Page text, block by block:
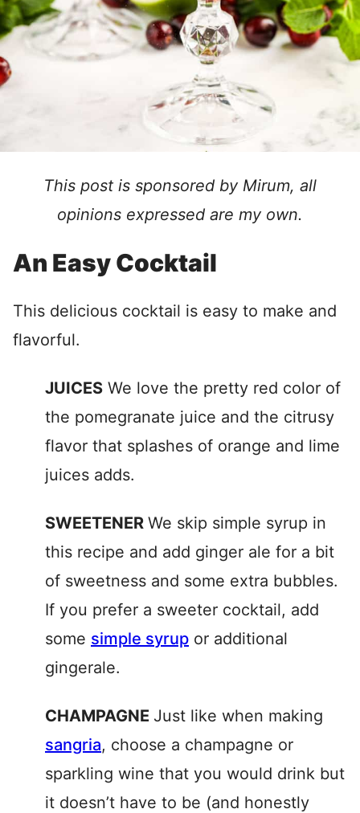
This post is sponsored by Mirum, all
opinions expressed are my own.
An Easy Cocktail
This delicious cocktail is easy to make and
flavorful.
JUICES We love the pretty red color of
the pomegranate juice and the citrusy
flavor that splashes of orange and lime
juices adds.
SWEETENER We skip simple syrup in
this recipe and add ginger ale for a bit
of sweetness and some extra bubbles.
If you prefer a sweeter cocktail, add
some simple syrup or additional
gingerale.
CHAMPAGNE Just like when making
sangria, choose a champagne or
sparkling wine that you would drink but
it doesn’t have to be (and honestly